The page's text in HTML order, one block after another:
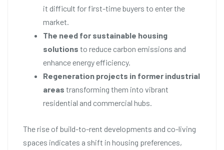
it difficult for first-time buyers to enter the
market.
The need for sustainable housing
solutions to reduce carbon emissions and
enhance energy efficiency.
Regeneration projects in former industrial
areas transforming them into vibrant
residential and commercial hubs.
The rise of build-to-rent developments and co-living
spaces indicates a shift in housing preferences,